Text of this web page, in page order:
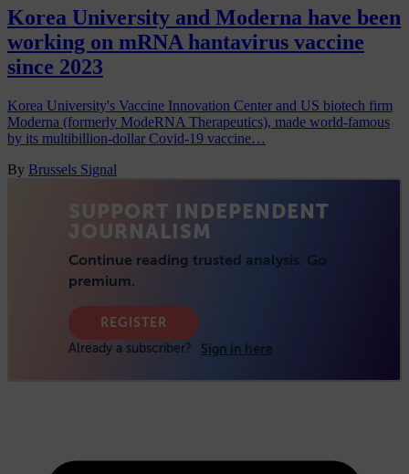
Korea University and Moderna have been
working on mRNA hantavirus vaccine
since 2023
Korea University's Vaccine Innovation Center and US biotech firm
Moderna (formerly ModeRNA Therapeutics), made world-famous
by its multibillion-dollar Covid-19 vaccine…
By Brussels Signal